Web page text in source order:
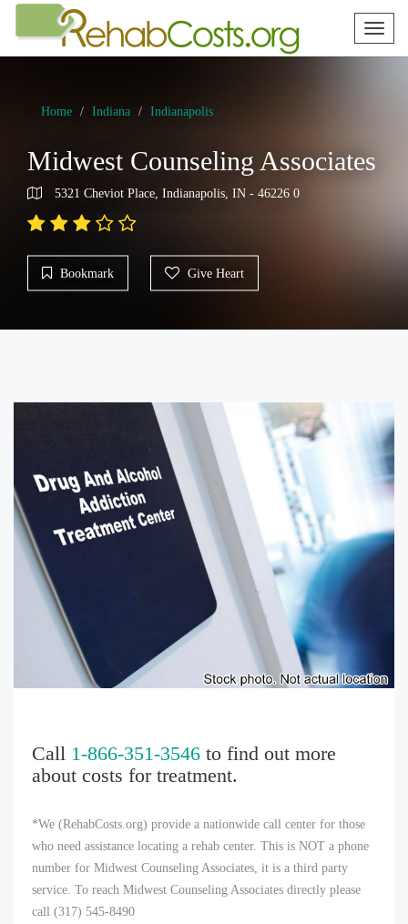
Toggle
Home Indiana Indianapolis
Midwest Counseling Associates
5321 Cheviot Place, Indianapolis, IN - 46226 0
Bookmark Give Heart
Call 1-866-351-3546 to find out more
about costs for treatment.
*We (RehabCosts.org) provide a nationwide call center for those
who need assistance locating a rehab center. This is NOT a phone
number for Midwest Counseling Associates, it is a third party
service. To reach Midwest Counseling Associates directly please
call (317) 545-8490